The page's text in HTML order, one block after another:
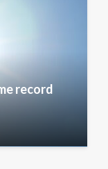
record